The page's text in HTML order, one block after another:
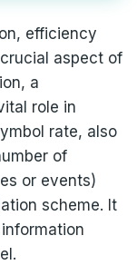
efficiency
aspect of
a
role in
rate, also
of
or events)
scheme. It